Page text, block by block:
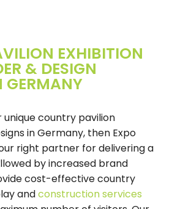
EXHIBITION
& DESIGN
unique country pavilion
in Germany, then Expo
right partner for delivering a
by increased brand
cost-effective country
andconstruction services